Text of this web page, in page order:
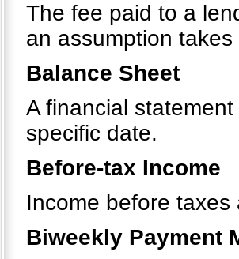
The fee paid to a
an assumption takes
Balance Sheet
A financial
specific date.
Before-tax Income
Income before
Biweekly Payment